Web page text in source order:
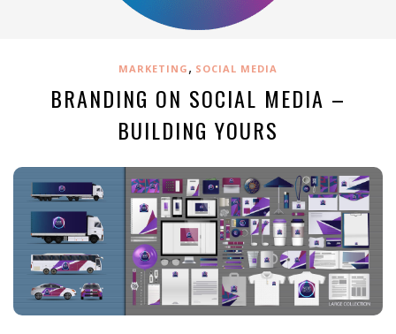
MARKETING , SOCIAL MEDIA
BRANDING ON SOCIAL MEDIA –
BUILDING YOURS